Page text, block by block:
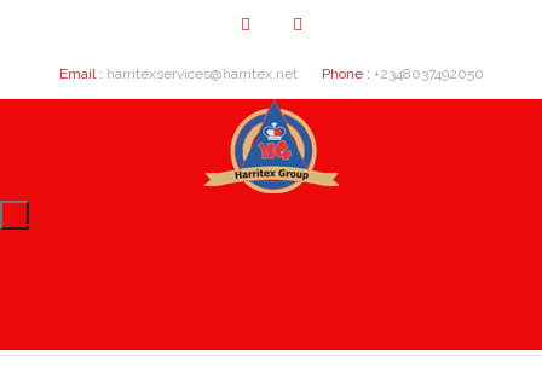
Email : harritexservices@harritex.net Phone : +2348037492050